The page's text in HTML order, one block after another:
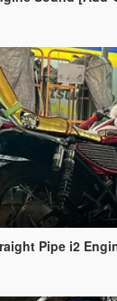
i2 Engine Sound